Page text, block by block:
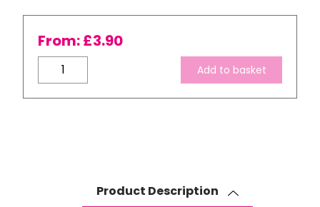
From:£3.90
Express
A4
Add to basket
Product Description